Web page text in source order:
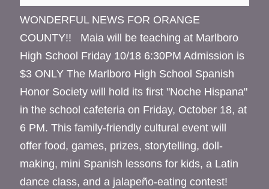
WONDERFUL NEWS FOR ORANGE
COUNTY!! Maia will be teaching at Marlboro
High School Friday 10/18 6:30PM Admission is
$3 ONLY The Marlboro High School Spanish
Honor Society will hold its first "Noche Hispana"
in the school cafeteria on Friday, October 18, at
6 PM. This family-friendly cultural event will
offer food, games, prizes, storytelling, doll-
making, mini Spanish lessons for kids, a Latin
dance class, and a jalapeño-eating contest!